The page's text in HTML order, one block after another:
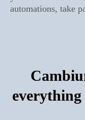
automations, take
everything